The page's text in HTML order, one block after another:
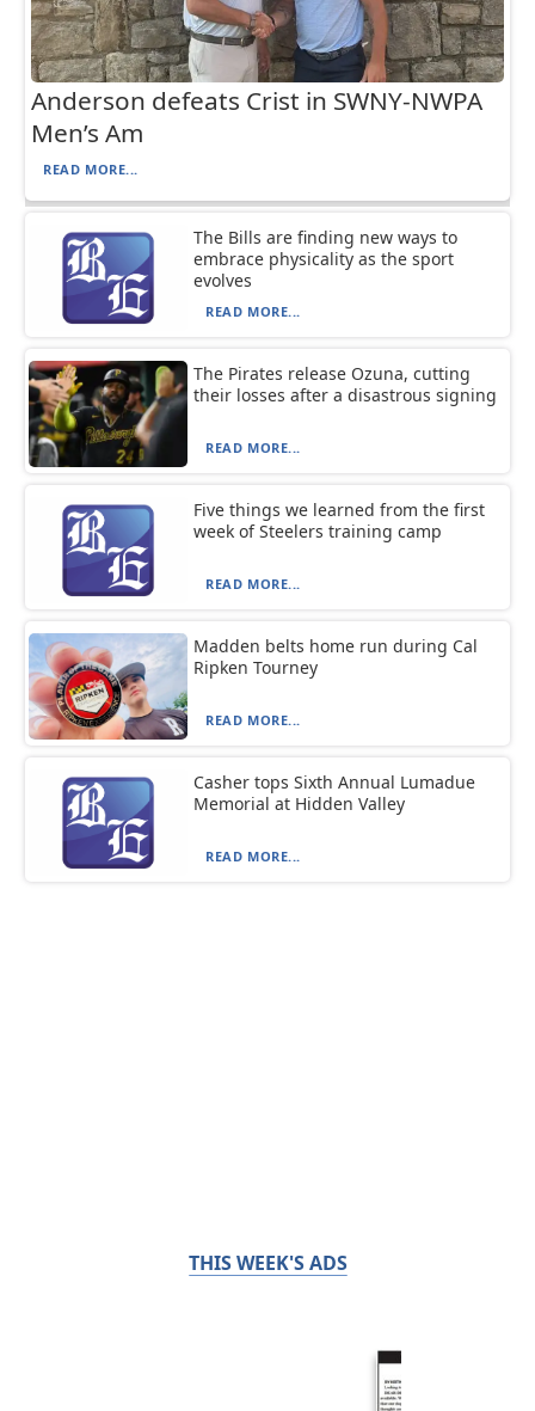
Anderson defeats Crist in SWNY-NWPA
Men’s Am
READ MORE...
The Bills are finding new ways to
embrace physicality as the sport
evolves
READ MORE...
The Pirates release Ozuna, cutting
their losses after a disastrous signing
READ MORE...
Five things we learned from the first
week of Steelers training camp
READ MORE...
Madden belts home run during Cal
Ripken Tourney
READ MORE...
Casher tops Sixth Annual Lumadue
Memorial at Hidden Valley
READ MORE...
THIS WEEK'S ADS